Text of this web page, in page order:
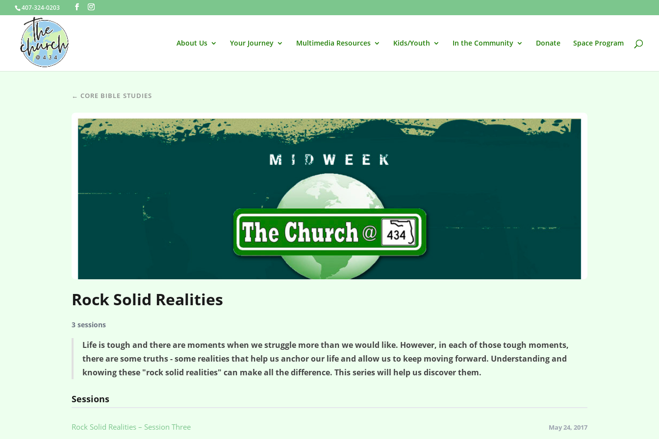
407-324-0203
About Us Your Journey Multimedia Resources Kids/Youth In the Community Donate Space Program
← CORE BIBLE STUDIES
Rock Solid Realities
3 sessions
Life is tough and there are moments when we struggle more than we would like. However, in each of those tough moments,
there are some truths - some realities that help us anchor our life and allow us to keep moving forward. Understanding and
knowing these "rock solid realities" can make all the difference. This series will help us discover them.
Sessions
Rock Solid Realities – Session Three May 24, 2017